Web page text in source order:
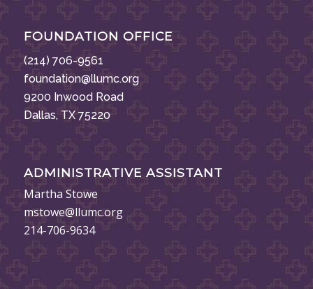
FOUNDATION OFFICE
(214) 706-9561
foundation@llumc.org
9200 Inwood Road
Dallas, TX 75220
ADMINISTRATIVE ASSISTANT
Martha Stowe
mstowe@llumc.org
214-706-9634